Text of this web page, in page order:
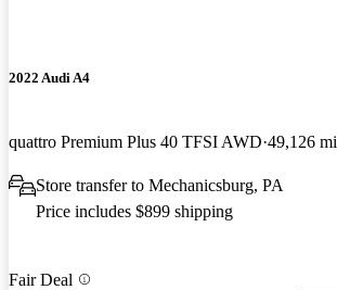
2022 Audi A4
quattro Premium Plus 40 TFSI AWD 49,126 mi
Store transfer to Mechanicsburg, PA
Price includes $899 shipping
Fair Deal